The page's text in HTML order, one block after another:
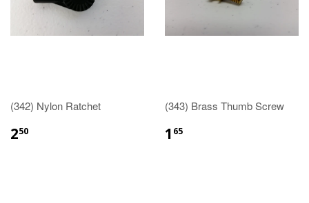
(342) Nylon Ratchet
250
(343) Brass Thumb Screw
1 65